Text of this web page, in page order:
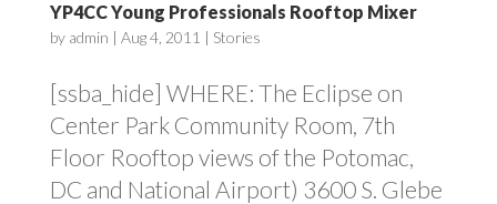
YP4CC Young Professionals Rooftop Mixer
by admin | Aug 4, 2011 | Stories
[ssba_hide] WHERE: The Eclipse on
Center Park Community Room, 7th
Floor Rooftop views of the Potomac,
DC and National Airport) 3600 S. Glebe